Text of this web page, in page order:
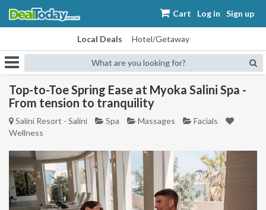
Cart Log in Sign up
Local Deals Hotel/Getaway
What are you looking for?
Top-to-Toe Spring Ease at Myoka Salini Spa -
From tension to tranquility
Salini Resort - Salini Spa Massages
Facials
Wellness
Previous